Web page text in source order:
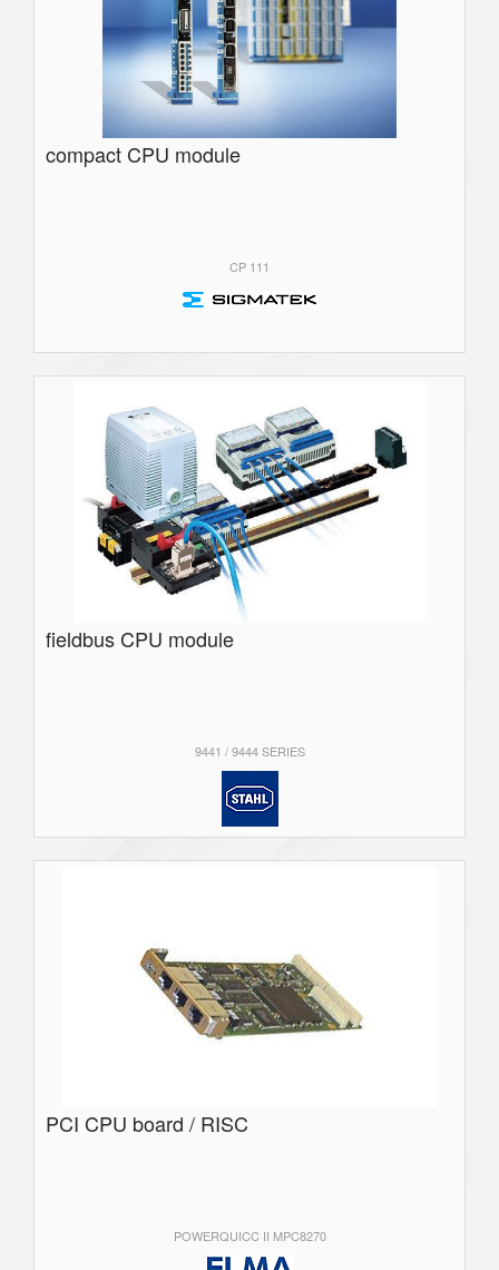
compact CPU module
CP 111
fieldbus CPU module
9441 / 9444 SERIES
PCI CPU board / RISC
POWERQUICC II MPC8270